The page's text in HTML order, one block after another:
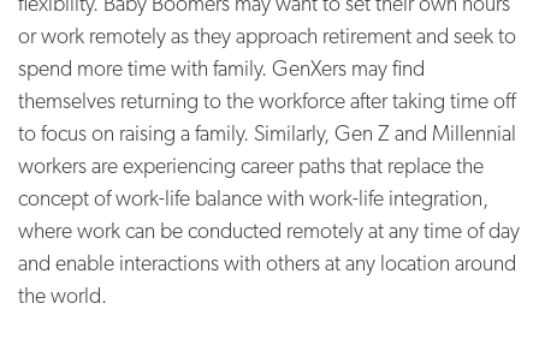
or work remotely as they approach retirement and seek to
spend more time with family. GenXers may find
themselves returning to the workforce after taking time off
to focus on raising a family. Similarly, Gen Z and Millennial
workers are experiencing career paths that replace the
concept of work-life balance with work-life integration,
where work can be conducted remotely at any time of day
and enable interactions with others at any location around
the world.